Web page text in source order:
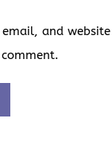
and